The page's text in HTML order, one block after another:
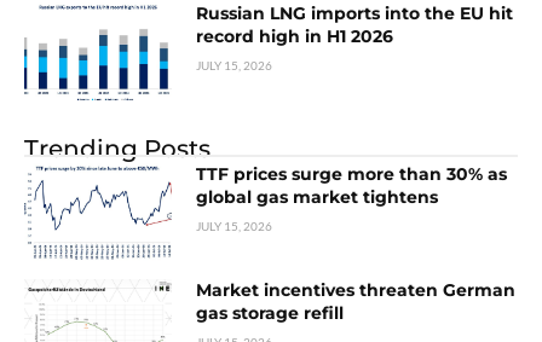
Russian LNG imports into the EU hit
record high in H1 2026
JULY 15, 2026
Trending Posts
TTF prices surge more than 30% as
global gas market tightens
JULY 15, 2026
Market incentives threaten German
gas storage refill